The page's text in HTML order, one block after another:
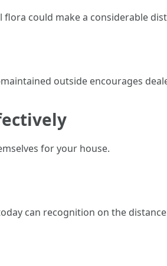
could make a considerable
outside encourages
for your house.
can recognition on the